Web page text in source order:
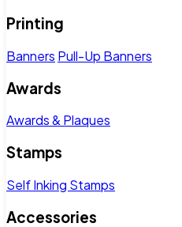
Printing
Banners Pull-Up Banners
Awards
Awards & Plaques
Stamps
Self Inking Stamps
Accessories